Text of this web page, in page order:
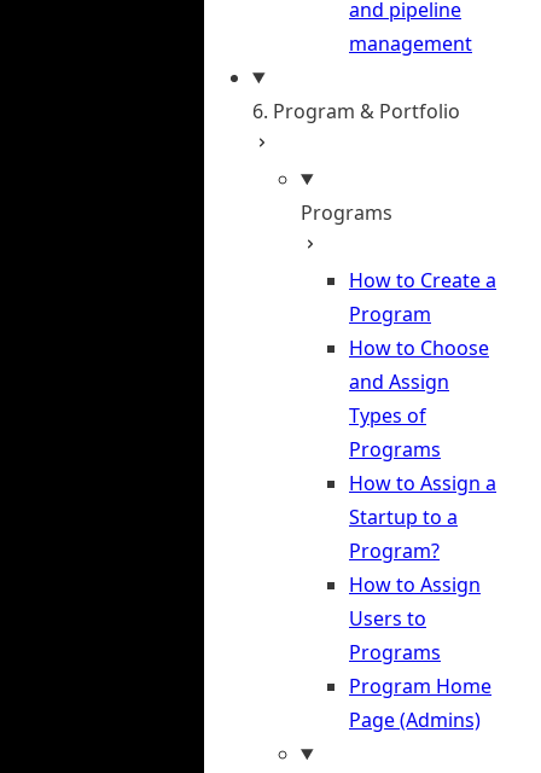
and pipeline
management
6. Program & Portfolio
Programs
How to Create a
Program
How to Choose
and Assign
Types of
Programs
How to Assign a
Startup to a
Program?
How to Assign
Users to
Programs
Program Home
Page (Admins)